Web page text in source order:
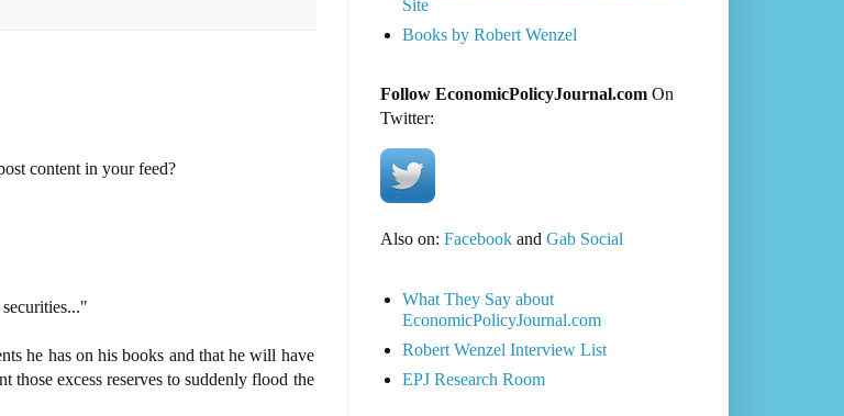
content in your feed?
he has on his books and that he will have
those excess reserves to suddenly flood the
Site
Books by Robert Wenzel
Follow EconomicPolicyJournal.comOn
Twitter:
Also on: Facebookand Gab Social
What They Say about
EconomicPolicyJournal.com
Robert Wenzel Interview List
EPJ Research Room